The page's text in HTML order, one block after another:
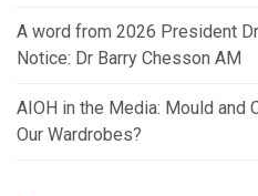
A word from 2026 President
Notice: Dr Barry Chesson AM
AIOH in the Media: Mould and
Our Wardrobes?